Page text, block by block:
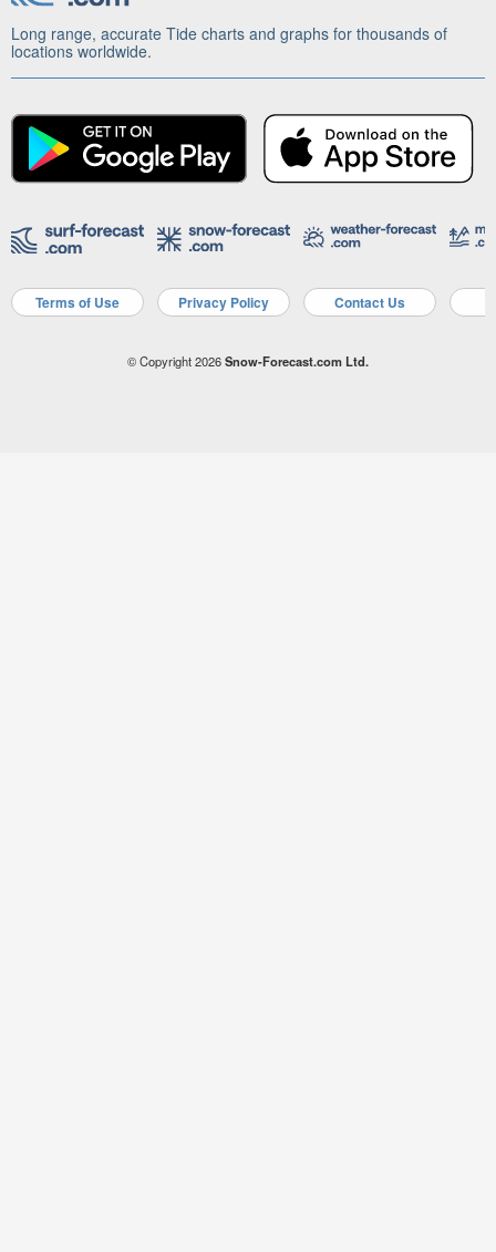
Long range, accurate Tide charts and graphs for thousands of
locations worldwide.
Terms of Use Privacy Policy Contact Us
© Copyright 2026Snow-Forecast.com Ltd.